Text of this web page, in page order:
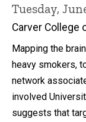
Tuesday,
Carver College
Mapping the
heavy smokers,
network
involved
suggests that